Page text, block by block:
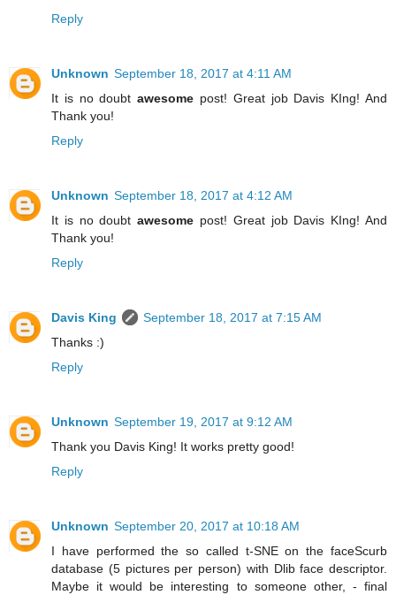
Reply
Unknown September 18, 2017 at 4:11 AM
It is no doubtawesome post! Great job Davis KIng! And
Thank you!
Reply
Unknown September 18, 2017 at 4:12 AM
It is no doubtawesome post! Great job Davis KIng! And
Thank you!
Reply
Davis King
September 18, 2017 at 7:15 AM
Thanks :)
Reply
Unknown September 19, 2017 at 9:12 AM
Thank you Davis King! It works pretty good!
Reply
Unknown September 20, 2017 at 10:18 AM
I have performed the so called t-SNE on the faceScurb
database (5 pictures per person) with Dlib face descriptor.
Maybe it would be interesting to someone other, - final